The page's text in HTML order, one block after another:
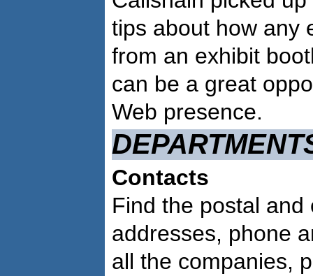
tips about how any
from an exhibit
can be a great
Web presence.
Contacts
Find the postal and
addresses, phone
all the companies,